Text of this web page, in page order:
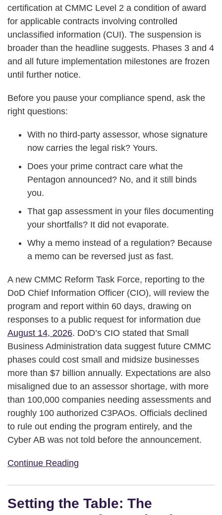
certification at CMMC Level 2 a condition of award
for applicable contracts involving controlled
unclassified information (CUI). The suspension is
broader than the headline suggests. Phases 3 and 4
and all future implementation milestones are frozen
until further notice.
Before you pause your compliance spend, ask the
right questions:
With no third-party assessor, whose signature
now carries the legal risk? Yours.
Does your prime contract care what the
Pentagon announced? No, and it still binds
you.
That gap assessment in your files documenting
your shortfalls? It did not evaporate.
Why a memo instead of a regulation? Because
a memo can be reversed just as fast.
A new CMMC Reform Task Force, reporting to the
DoD Chief Information Officer (CIO), will review the
program and report within 60 days, drawing on
responses to a public request for information due
August 14, 2026. DoD’s CIO stated that Small
Business Administration data suggest future CMMC
phases could cost small and midsize businesses
more than $7 billion annually. Expectations are also
misaligned due to an assessor shortage, with more
than 100,000 companies needing assessments and
roughly 100 authorized C3PAOs. Officials declined
to rule out ending the program entirely, and the
Cyber AB was not told before the announcement.
Continue Reading
Setting the Table: The